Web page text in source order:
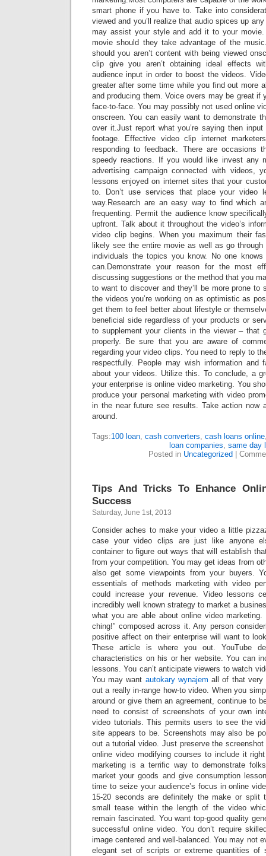
smart phone if you have to. Take into
viewed and you’ll realize that audio spices up
may assist your style and add it to your movie.
movie should they take advantage of the
should you aren’t content with being viewed
clip give you aren’t obtaining ideal effects
audience input in order to boost the videos.
greater after some time while you find out more
and producing them. Voice overs may be great if
face-to-face. You may possibly not used online
onscreen. You can easily want to demonstrate
over it.Just report what you’re saying then
footage. Effective video clip internet
responding to feedback. There are occasions
speedy reactions. If you would like invest any
advertising campaign connected with videos,
lessons enjoyed on internet sites that your
to. Don’t use services that place your video
way.Research are an easy way to find which
frequenting. Permit the audience know
upfront. Talk about it throughout the video’s
video clip begins. When you maximum their
likely see the entire movie as well as go
individuals the topics you know. No one
can.Demonstrate your reason for the most
discussing suggestions or the method that you
to want to discover and they’ll be more prone to
the videos you’re working on as optimistic as
get them to feel better about lifestyle or
beneficial side regardless of your products or
to supplement your clients in the viewer – that
properly. Be sure that you are aware of
regarding your video clips. You need to reply to
respectfully. People may wish information and
about your videos. Utilize this. To conclude, a
your enterprise is online video marketing. You
produce your personal marketing with video
in the near future see results. Take action now
around.
Tags:100 loan, cash converters, cash loans online
loan companies, same day
Posted in Uncategorized
Tips And Tricks To Enhance
Success
Saturday, June 1st, 2013
Consider aches to make your video a little
case your video clips are just like anyone
container to figure out ways that will establish
from your competition. You may get ideas from
also get some viewpoints from your buyers.
essentials of methods marketing with video
could increase your revenue. Video lessons
incredibly well known strategy to market a
what you are able about online video marketing.
ching!” composed across it. Any person
positive affect on their enterprise will want to
These article is where you out. YouTube
characteristics on his or her website. You can
lessons. You can’t anticipate viewers to watch
You may want autokary wynajem all of that very
out a really in-range how-to video. When you
around or give them an agreement, continue to
need to consist of screenshots of your own
video tutorials. This permits users to see the
site appears to be. Screenshots may also be
out a tutorial video. Just preserve the
online video modifying courses to include it
marketing is a terrific way to demonstrate
market your goods and give consumption
time to seize your audience’s focus in online
15-20 seconds are definitely the make or split
small tease within the length of the video
remain fascinated. You want top-good quality
successful online video. You don’t require
image centered and well-balanced. You may not
elegant set of scripts or extreme quantities of